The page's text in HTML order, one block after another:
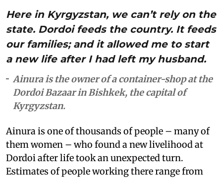
Here in Kyrgyzstan, we can’t rely on the
state. Dordoi feeds the country. It feeds
our families; and it allowed me to start
a new life after I had left my husband.
Ainura is the owner of a container-shop at the
Dordoi Bazaar in Bishkek, the capital of
Kyrgyzstan.
Ainura is one of thousands of people – many of
them women – who found a new livelihood at
Dordoi after life took an unexpected turn.
Estimates of people working there range from